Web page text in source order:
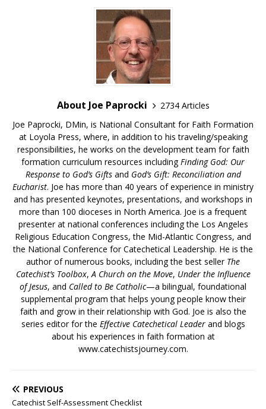
About Joe Paprocki
2734 Articles
Joe Paprocki, DMin, is National Consultant for Faith Formation
at Loyola Press, where, in addition to his traveling/speaking
responsibilities, he works on the development team for faith
formation curriculum resources includingFinding God: Our
Response to God’s Giftsand God’s Gift: Reconciliation and
Eucharist. Joe has more than 40 years of experience in ministry
and has presented keynotes, presentations, and workshops in
more than 100 dioceses in North America. Joe is a frequent
presenter at national conferences including the Los Angeles
Religious Education Congress, the Mid-Atlantic Congress, and
the National Conference for Catechetical Leadership. He is the
author of numerous books, including the best seller The
Catechist’s Toolbox,A Church on the Move, Under the Influence
of Jesus, and Called to Be Catholic—a bilingual, foundational
supplemental program that helps young people know their
faith and grow in their relationship with God. Joe is also the
series editor for the Effective Catechetical Leaderand blogs
about his experiences in faith formation at
www.catechistsjourney.com.
PREVIOUS
Catechist Self-Assessment Checklist